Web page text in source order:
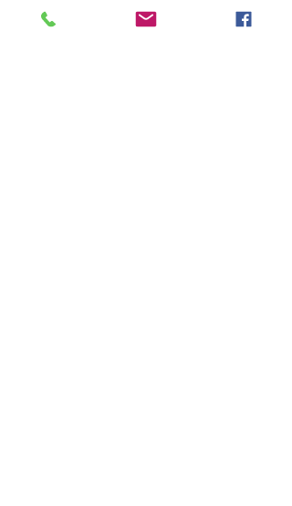
beyond traditional methods.